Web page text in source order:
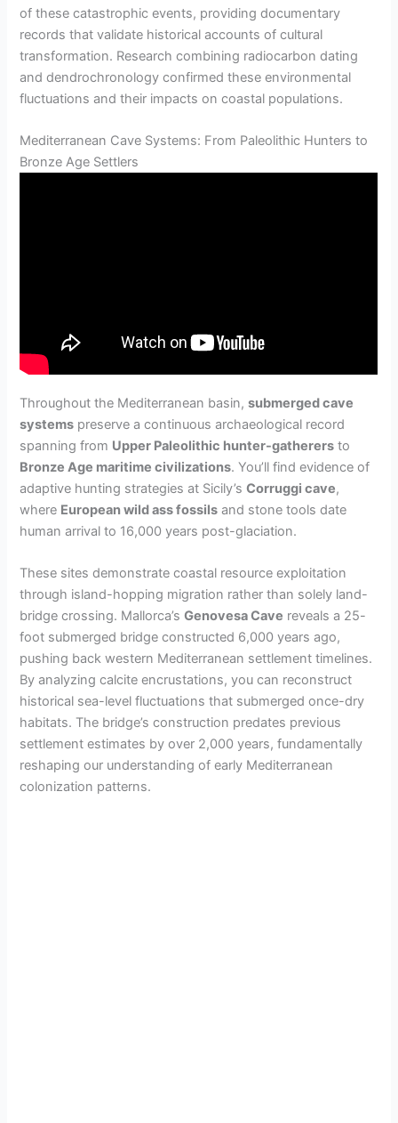
of these catastrophic events, providing documentary
records that validate historical accounts of cultural
transformation. Research combining radiocarbon dating
and dendrochronology confirmed these environmental
fluctuations and their impacts on coastal populations.
Mediterranean Cave Systems: From Paleolithic Hunters to
Bronze Age Settlers
Throughout the Mediterranean basin,submerged cave
systems preserve a continuous archaeological record
spanning from Upper Paleolithic hunter-gatherers to
Bronze Age maritime civilizations. You’ll find evidence of
adaptive hunting strategies at Sicily’sCorruggi cave,
where European wild ass fossils and stone tools date
human arrival to 16,000 years post-glaciation.
These sites demonstrate coastal resource exploitation
through island-hopping migration rather than solely land-
bridge crossing. Mallorca’sGenovesa Cave reveals a 25-
foot submerged bridge constructed 6,000 years ago,
pushing back western Mediterranean settlement timelines.
By analyzing calcite encrustations, you can reconstruct
historical sea-level fluctuations that submerged once-dry
habitats. The bridge’s construction predates previous
settlement estimates by over 2,000 years, fundamentally
reshaping our understanding of early Mediterranean
colonization patterns.